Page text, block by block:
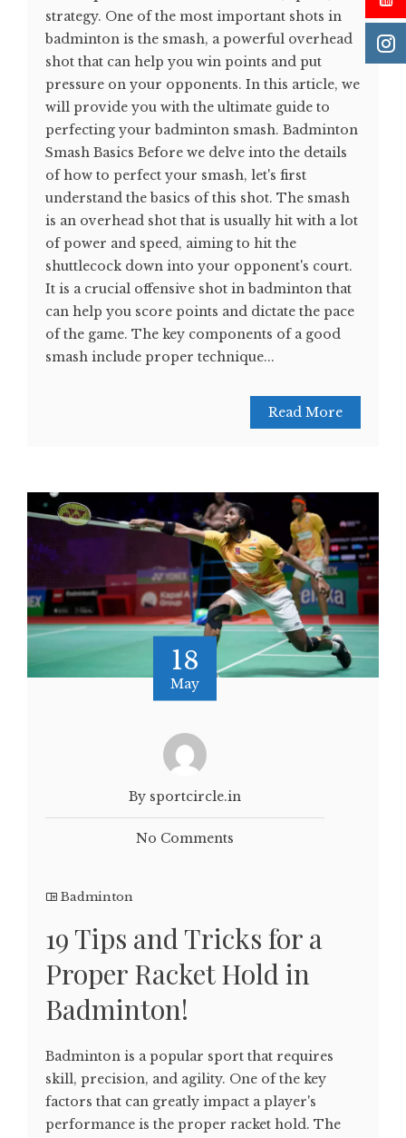
strategy. One of the most important shots in
badminton is the smash, a powerful overhead
shot that can help you win points and put
pressure on your opponents. In this article, we
will provide you with the ultimate guide to
perfecting your badminton smash. Badminton
Smash Basics Before we delve into the details
of how to perfect your smash, let's first
understand the basics of this shot. The smash
is an overhead shot that is usually hit with a lot
of power and speed, aiming to hit the
shuttlecock down into your opponent's court.
It is a crucial offensive shot in badminton that
can help you score points and dictate the pace
of the game. The key components of a good
smash include proper technique...
Read More
18
May
By sportcircle.in
No Comments
Badminton
19 Tips and Tricks for a
Proper Racket Hold in
Badminton!
Badminton is a popular sport that requires
skill, precision, and agility. One of the key
factors that can greatly impact a player's
performance is the proper racket hold. The